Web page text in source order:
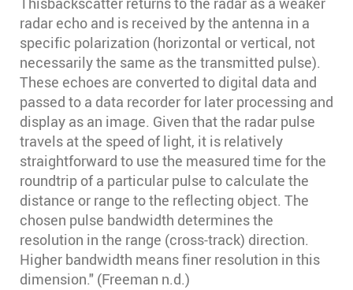
radar echo and is received by the antenna in a
specific polarization (horizontal or vertical, not
necessarily the same as the transmitted pulse).
These echoes are converted to digital data and
passed to a data recorder for later processing and
display as an image. Given that the radar pulse
travels at the speed of light, it is relatively
straightforward to use the measured time for the
roundtrip of a particular pulse to calculate the
distance or range to the reflecting object. The
chosen pulse bandwidth determines the
resolution in the range (cross-track) direction.
Higher bandwidth means finer resolution in this
dimension." (Freeman n.d.)